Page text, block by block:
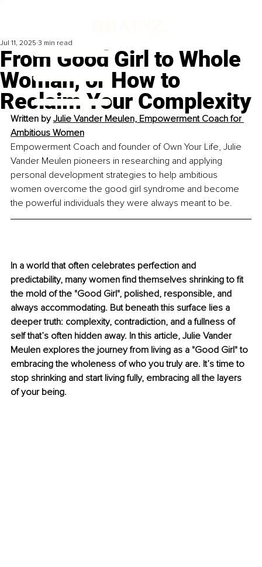
From Good Girl to Whole
Woman, or How to
Reclaim Your Complexity
Jul 11, 2025 3 min read
Written by Julie Vander Meulen, Empowerment Coach for
Ambitious Women
Empowerment Coach and founder of Own Your Life, Julie
Vander Meulen pioneers in researching and applying
personal development strategies to help ambitious
women overcome the good girl syndrome and become
the powerful individuals they were always meant to be.
In a world that often celebrates perfection and
predictability, many women find themselves shrinking to fit
the mold of the "Good Girl", polished, responsible, and
always accommodating. But beneath this surface lies a
deeper truth: complexity, contradiction, and a fullness of
self that’s often hidden away. In this article, Julie Vander
Meulen explores the journey from living as a "Good Girl" to
embracing the wholeness of who you truly are. It’s time to
stop shrinking and start living fully, embracing all the layers
of your being.